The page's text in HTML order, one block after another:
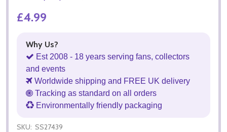
£4.99
Why Us?
Est 2008 - 18 years serving fans, collectors
and events
Worldwide shipping and FREE UK delivery
Tracking as standard on all orders
Environmentally friendly packaging
SKU: SS27439